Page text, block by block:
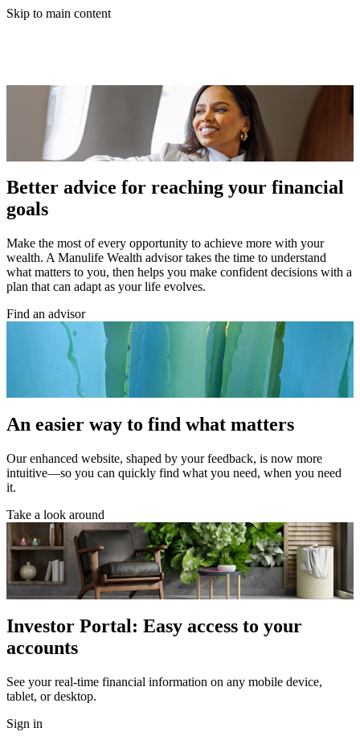
Skip to main content
Better advice for reaching your financial
goals
Make the most of every opportunity to achieve more with your
wealth. A Manulife Wealth advisor takes the time to understand
what matters to you, then helps you make confident decisions with a
plan that can adapt as your life evolves.
Find an advisor
An easier way to find what matters
Our enhanced website, shaped by your feedback, is now more
intuitive—so you can quickly find what you need, when you need
it.
Take a look around
Investor Portal: Easy access to your
accounts
See your real-time financial information on any mobile device,
tablet, or desktop.
Sign in